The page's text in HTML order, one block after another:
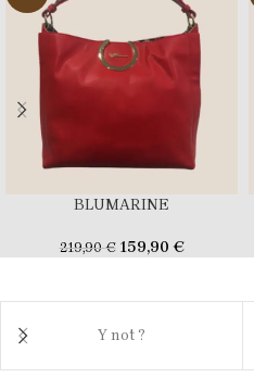
BLUMARINE
219,90€ 159,90 €
Y not ?